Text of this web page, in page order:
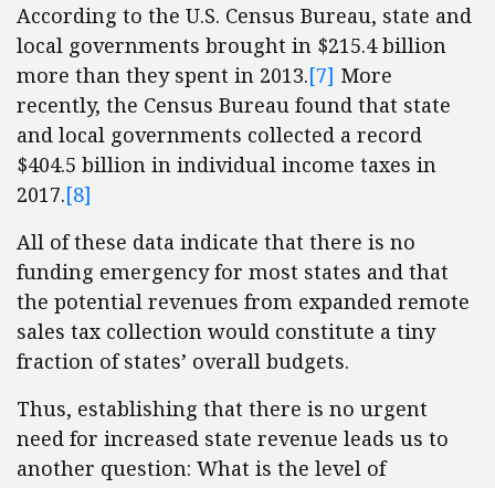
According to the U.S. Census Bureau, state and
local governments brought in $215.4 billion
more than they spent in 2013.[7] More
recently, the Census Bureau found that state
and local governments collected a record
$404.5 billion in individual income taxes in
2017.[8]
All of these data indicate that there is no
funding emergency for most states and that
the potential revenues from expanded remote
sales tax collection would constitute a tiny
fraction of states’ overall budgets.
Thus, establishing that there is no urgent
need for increased state revenue leads us to
another question: What is the level of